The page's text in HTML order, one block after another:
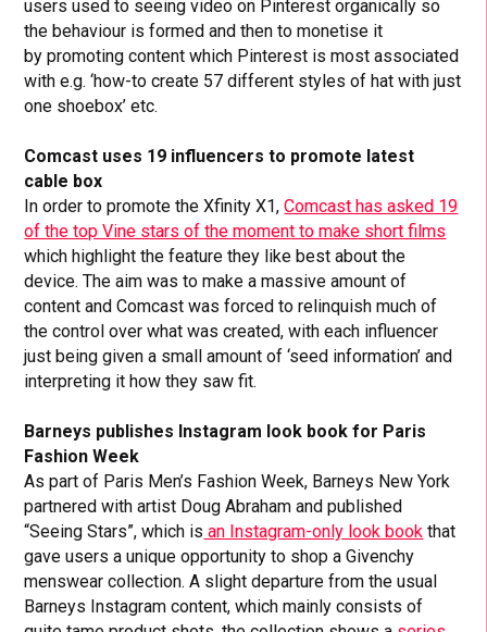
users used to seeing video on Pinterest organically so
the behaviour is formed and then to monetise it
by promoting content which Pinterest is most associated
with e.g. ‘how-to create 57 different styles of hat with just
one shoebox’ etc.
Comcast uses 19 influencers to promote latest
cable box
In order to promote the Xfinity X1,Comcast has asked 19
of the top Vine stars of the moment to make short films
which highlight the feature they like best about the
device. The aim was to make a massive amount of
content and Comcast was forced to relinquish much of
the control over what was created, with each influencer
just being given a small amount of ‘seed information’ and
interpreting it how they saw fit.
Barneys publishes Instagram look book for Paris
Fashion Week
As part of Paris Men’s Fashion Week, Barneys New York
partnered with artist Doug Abraham and published
“Seeing Stars”, which is an Instagram-only look book that
gave users a unique opportunity to shop a Givenchy
menswear collection. A slight departure from the usual
Barneys Instagram content, which mainly consists of